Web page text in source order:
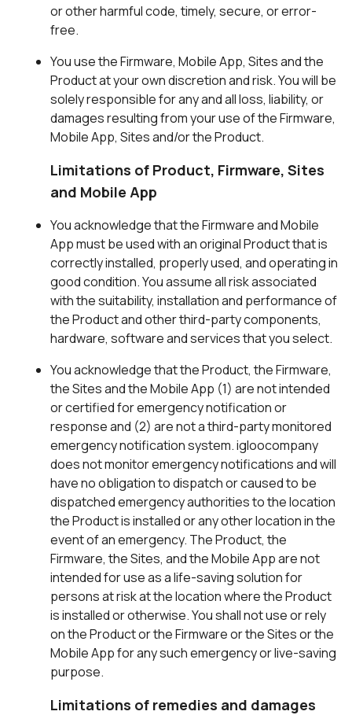
or other harmful code, timely, secure, or error-
free.
You use the Firmware, Mobile App, Sites and the
Product at your own discretion and risk. You will be
solely responsible for any and all loss, liability, or
damages resulting from your use of the Firmware,
Mobile App, Sites and/or the Product.
Limitations of Product, Firmware, Sites
and Mobile App
You acknowledge that the Firmware and Mobile
App must be used with an original Product that is
correctly installed, properly used, and operating in
good condition. You assume all risk associated
with the suitability, installation and performance of
the Product and other third-party components,
hardware, software and services that you select.
You acknowledge that the Product, the Firmware,
the Sites and the Mobile App (1) are not intended
or certified for emergency notification or
response and (2) are not a third-party monitored
emergency notification system. igloocompany
does not monitor emergency notifications and will
have no obligation to dispatch or caused to be
dispatched emergency authorities to the location
the Product is installed or any other location in the
event of an emergency. The Product, the
Firmware, the Sites, and the Mobile App are not
intended for use as a life-saving solution for
persons at risk at the location where the Product
is installed or otherwise. You shall not use or rely
on the Product or the Firmware or the Sites or the
Mobile App for any such emergency or live-saving
purpose.
Limitations of remedies and damages